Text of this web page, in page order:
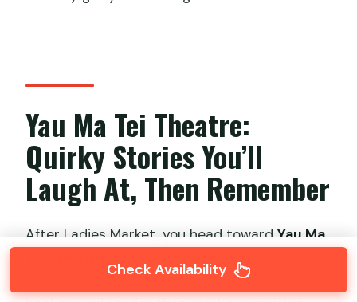
Yau Ma Tei Theatre:
Quirky Stories You’ll
Laugh At, Then Remember
After Ladies Market, you head towardYau Ma
here is fun and a little mischievous, with
Check Availability